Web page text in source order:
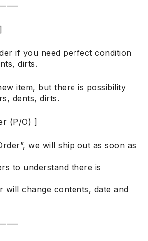
if you need perfect condition
dirts.
item, but there is possibility
dents, dirts.
(P/O) ]
we will ship out as soon as
to understand there is
will change contents, date and